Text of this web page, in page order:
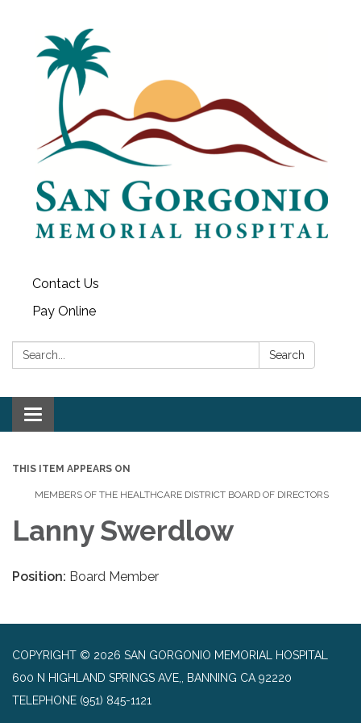
Contact Us
Pay Online
Search: Search
Toggle navigation
THIS ITEM APPEARS ON
MEMBERS OF THE HEALTHCARE DISTRICT BOARD OF DIRECTORS
Lanny Swerdlow
Position: Board Member
COPYRIGHT © 2026 SAN GORGONIO MEMORIAL HOSPITAL
600 N HIGHLAND SPRINGS AVE,, BANNING CA 92220
TELEPHONE (951) 845-1121